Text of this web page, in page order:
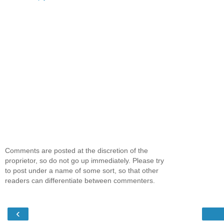
Comments are posted at the discretion of the
proprietor, so do not go up immediately. Please try
to post under a name of some sort, so that other
readers can differentiate between commenters.
‹